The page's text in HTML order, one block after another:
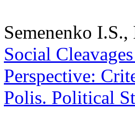
Semenenko
Social
Perspective:
Polis. Political